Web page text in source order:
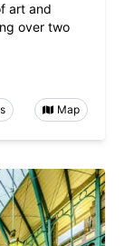
art and
over two
Map